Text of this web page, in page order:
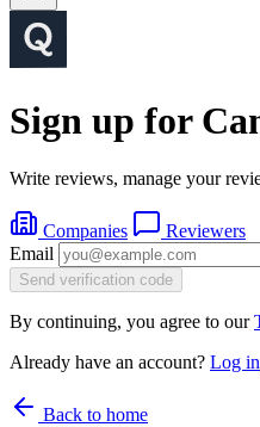
Sign up for
Write reviews, manage your
Companies
Reviewers
Email
Send verification code
By continuing, you agree to our
Already have an account? Log in
Back to home